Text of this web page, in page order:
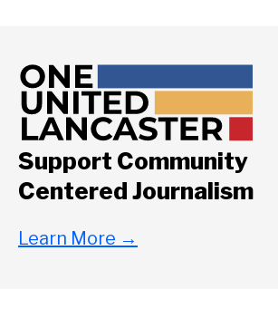
Support Community
Centered Journalism
Learn More →